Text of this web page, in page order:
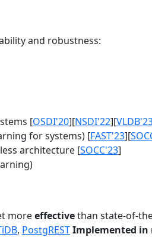
and robustness:
[OSDI'20][NSDI'22][
for systems) [FAST'23][
architecture [SOCC'23]
moreeffectivethan state-of-
, PostgRESTImplemented in